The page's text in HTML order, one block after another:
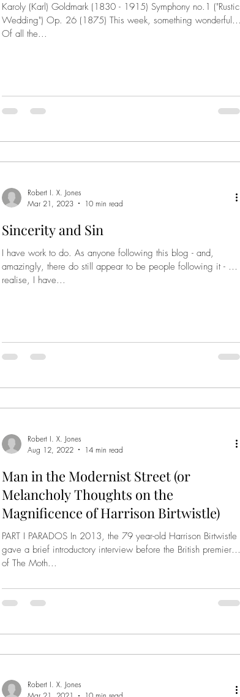
Karoly (Karl) Goldmark (1830 - 1915) Symphony no.1 ("Rustic
Wedding") Op. 26 (1875) This week, something wonderful.
Of all the...
Robert I. X. Jones
Mar 21, 2023
10 min read
Sincerity and Sin
I have work to do. As anyone following this blog - and,
amazingly, there do still appear to be people following it - will
realise, I have...
Robert I. X. Jones
Aug 12, 2022
14 min read
Man in the Modernist Street (or
Melancholy Thoughts on the
Magnificence of Harrison Birtwistle)
PART I PARADOS In 2013, the 79 year-old Harrison Birtwistle
gave a brief introductory interview before the British premiere
of The Moth...
Robert I. X. Jones